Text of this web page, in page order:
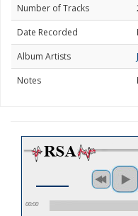
Number of Tracks
Date Recorded
Album Artists
Notes
00:00